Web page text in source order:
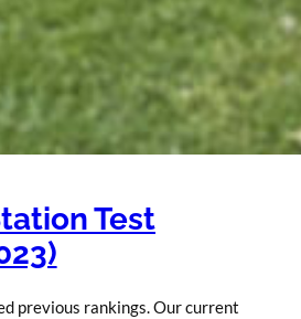
Test
previous rankings. Our current